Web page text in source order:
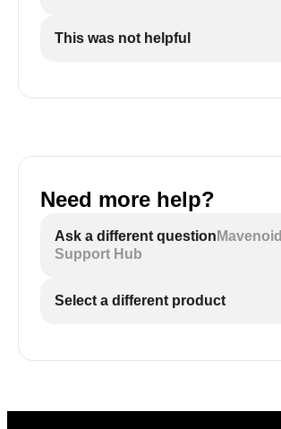
This was not helpful
Need more help?
Ask a different question Mavenoid
Support Hub
Select a different product